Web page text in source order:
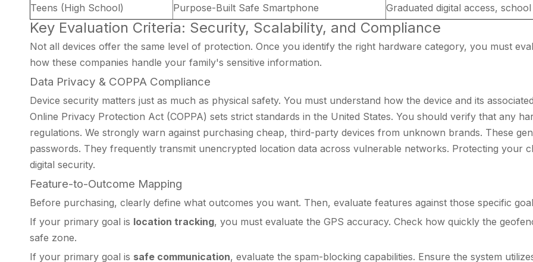
Teens (High School)
Purpose-Built Safe Smartphone Graduated digital access,
Key Evaluation Criteria: Security, Scalability, and Compliance
Not all devices offer the same level of protection. Once you identify the right hardware category, you must
how these companies handle your family's sensitive information.
Data Privacy & COPPA Compliance
Device security matters just as much as physical safety. You must understand how the device and its
Online Privacy Protection Act (COPPA) sets strict standards in the United States. You should verify that any
regulations. We strongly warn against purchasing cheap, third-party devices from unknown brands. These
passwords. They frequently transmit unencrypted location data across vulnerable networks. Protecting your
digital security.
Feature-to-Outcome Mapping
Before purchasing, clearly define what outcomes you want. Then, evaluate features against those specific
If your primary goal is location tracking, you must evaluate the GPS accuracy. Check how quickly the
safe zone.
If your primary goal is safe communication, evaluate the spam-blocking capabilities. Ensure the system